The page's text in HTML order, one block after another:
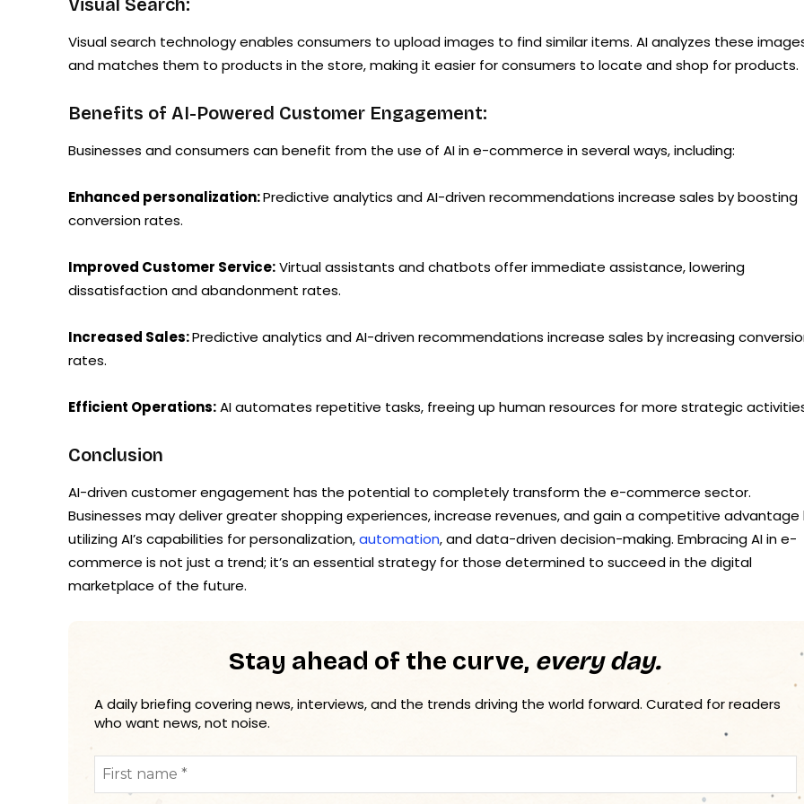
Visual Search:
Visual search technology enables consumers to upload images to find similar items. AI analyzes these
and matches them to products in the store, making it easier for consumers to locate and shop for products.
Benefits of AI-Powered Customer Engagement:
Businesses and consumers can benefit from the use of AI in e-commerce in several ways, including:
Enhanced personalization:Predictive analytics and AI-driven recommendations increase sales by boosting
conversion rates.
Improved Customer Service:Virtual assistants and chatbots offer immediate assistance, lowering
dissatisfaction and abandonment rates.
Increased Sales:Predictive analytics and AI-driven recommendations increase sales by increasing
rates.
Efficient Operations:AI automates repetitive tasks, freeing up human resources for more strategic
Conclusion
AI-driven customer engagement has the potential to completely transform the e-commerce sector.
Businesses may deliver greater shopping experiences, increase revenues, and gain a competitive advantage
utilizing AI’s capabilities for personalization,automation, and data-driven decision-making. Embracing AI in e-
commerce is not just a trend; it’s an essential strategy for those determined to succeed in the digital
marketplace of the future.
Stay ahead of the curve, every day.
A daily briefing covering news, interviews, and the trends driving the world forward. Curated for readers
who want news, not noise.